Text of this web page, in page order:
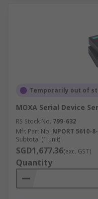
Temporarily out of
MOXA Serial Device
RS Stock No. 799-632
Mfr. Part No. NPORT 5610-
Subtotal (1 unit)
SGD1,677.36(exc. GST)
Quantity